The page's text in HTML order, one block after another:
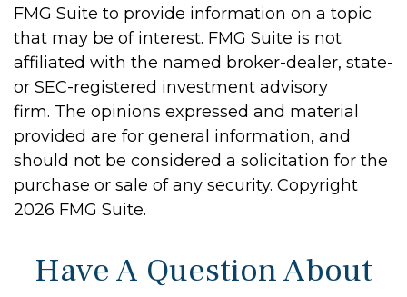
FMG Suite to provide information on a topic
that may be of interest. FMG Suite is not
affiliated with the named broker-dealer, state-
or SEC-registered investment advisory
firm. The opinions expressed and material
provided are for general information, and
should not be considered a solicitation for the
purchase or sale of any security. Copyright
2026 FMG Suite.
Have A Question About